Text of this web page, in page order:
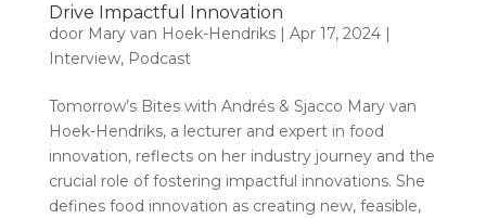
Drive Impactful Innovation
door Mary van Hoek-Hendriks| Apr 17, 2024|
Interview, Podcast
Tomorrow’s Bites with Andrés & Sjacco Mary van
Hoek-Hendriks, a lecturer and expert in food
innovation, reflects on her industry journey and the
crucial role of fostering impactful innovations. She
defines food innovation as creating new, feasible,